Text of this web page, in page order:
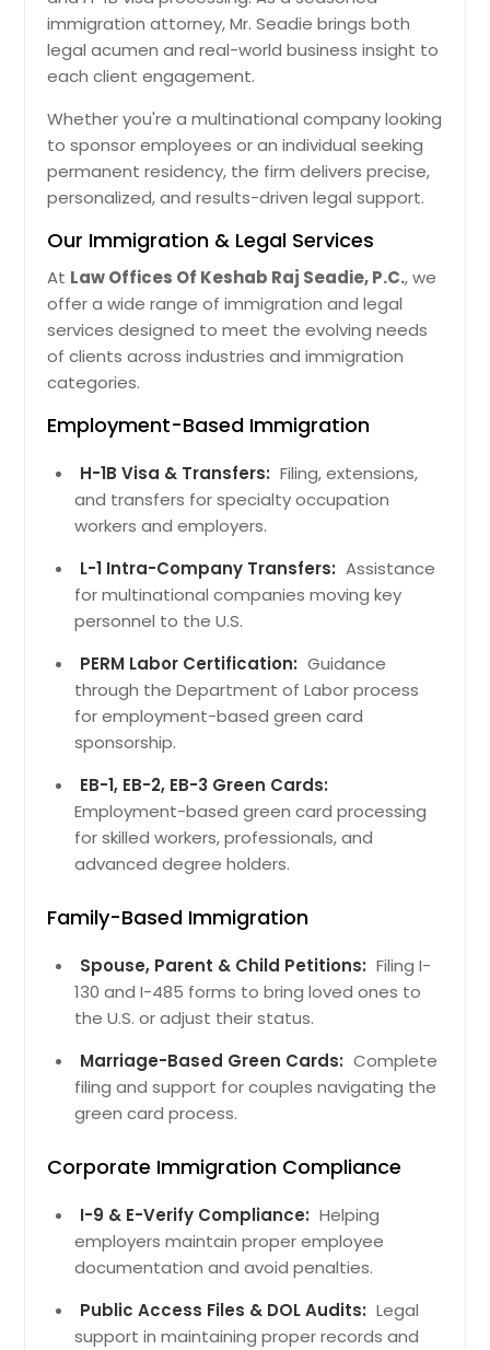
immigration attorney, Mr. Seadie brings both
legal acumen and real-world business insight to
each client engagement.
Whether you're a multinational company looking
to sponsor employees or an individual seeking
permanent residency, the firm delivers precise,
personalized, and results-driven legal support.
Our Immigration & Legal Services
At Law Offices Of Keshab Raj Seadie, P.C., we
offer a wide range of immigration and legal
services designed to meet the evolving needs
of clients across industries and immigration
categories.
Employment-Based Immigration
H-1B Visa & Transfers: Filing, extensions,
and transfers for specialty occupation
workers and employers.
L-1 Intra-Company Transfers: Assistance
for multinational companies moving key
personnel to the U.S.
PERM Labor Certification: Guidance
through the Department of Labor process
for employment-based green card
sponsorship.
EB-1, EB-2, EB-3 Green Cards:
Employment-based green card processing
for skilled workers, professionals, and
advanced degree holders.
Family-Based Immigration
Spouse, Parent & Child Petitions: Filing I-
130 and I-485 forms to bring loved ones to
the U.S. or adjust their status.
Marriage-Based Green Cards: Complete
filing and support for couples navigating the
green card process.
Corporate Immigration Compliance
I-9 & E-Verify Compliance: Helping
employers maintain proper employee
documentation and avoid penalties.
Public Access Files & DOL Audits: Legal
support in maintaining proper records and